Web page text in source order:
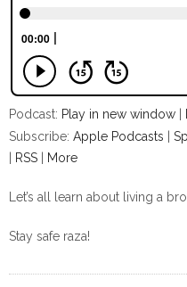
Podcast: Play in new window
Subscribe: Apple Podcasts
RSS More
Let’s all learn about living a
Stay safe raza!